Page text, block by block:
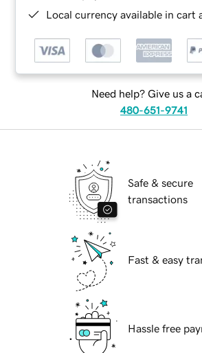
Local currency available in cart
Need help? Give us a
480-651-9741
Safe & secure
transactions
Fast & easy
Hassle free